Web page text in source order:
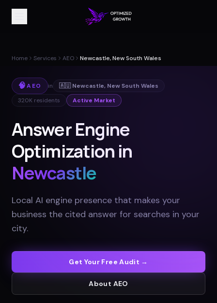
Home Services AEO Newcastle, New South Wales
🧠AEO in 🇦🇺 Newcastle, New South Wales
320K residents Active Market
Answer Engine
Optimization in
Newcastle
Local AI engine presence that makes your
business the cited answer for searches in your
city.
Get Your Free Audit →
About AEO